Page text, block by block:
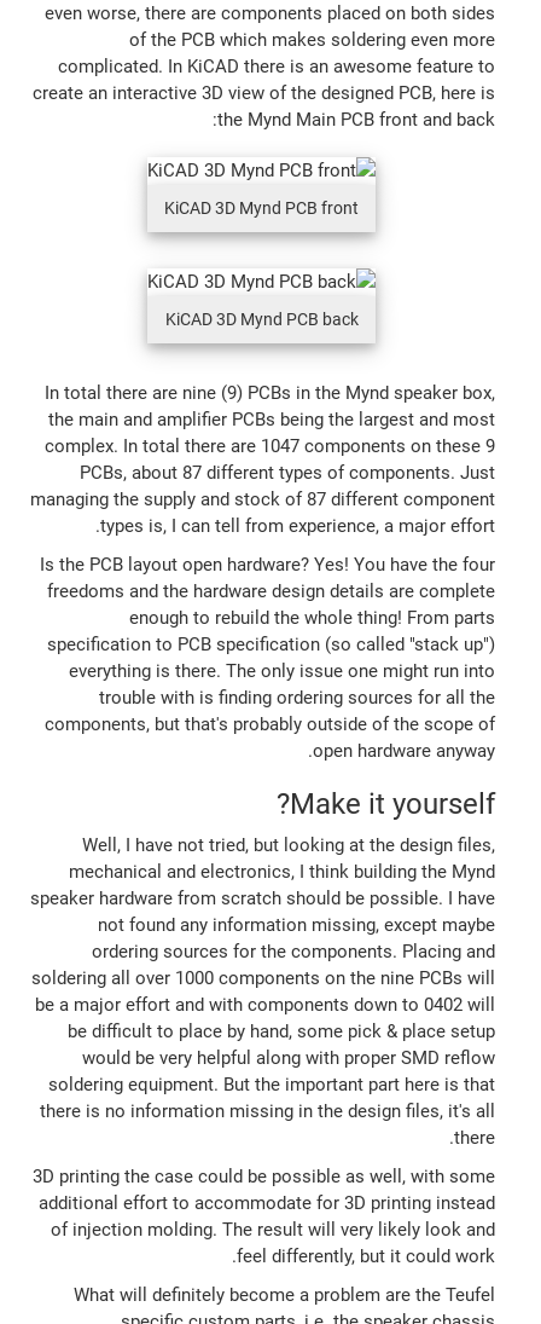
even worse, there are components placed on both sides
of the PCB which makes soldering even more
complicated. In KiCAD there is an awesome feature to
create an interactive 3D view of the designed PCB, here is
the Mynd Main PCB front and back:
KiCAD 3D Mynd PCB front
KiCAD 3D Mynd PCB back
In total there are nine (9) PCBs in the Mynd speaker box,
the main and amplifier PCBs being the largest and most
complex. In total there are 1047 components on these 9
PCBs, about 87 different types of components. Just
managing the supply and stock of 87 different component
types is, I can tell from experience, a major effort.
Is the PCB layout open hardware? Yes! You have the four
freedoms and the hardware design details are complete
enough to rebuild the whole thing! From parts
specification to PCB specification (so called "stack up")
everything is there. The only issue one might run into
trouble with is finding ordering sources for all the
components, but that's probably outside of the scope of
open hardware anyway.
Make it yourself?
Well, I have not tried, but looking at the design files,
mechanical and electronics, I think building the Mynd
speaker hardware from scratch should be possible. I have
not found any information missing, except maybe
ordering sources for the components. Placing and
soldering all over 1000 components on the nine PCBs will
be a major effort and with components down to 0402 will
be difficult to place by hand, some pick & place setup
would be very helpful along with proper SMD reflow
soldering equipment. But the important part here is that
there is no information missing in the design files, it's all
there.
3D printing the case could be possible as well, with some
additional effort to accommodate for 3D printing instead
of injection molding. The result will very likely look and
feel differently, but it could work.
What will definitely become a problem are the Teufel